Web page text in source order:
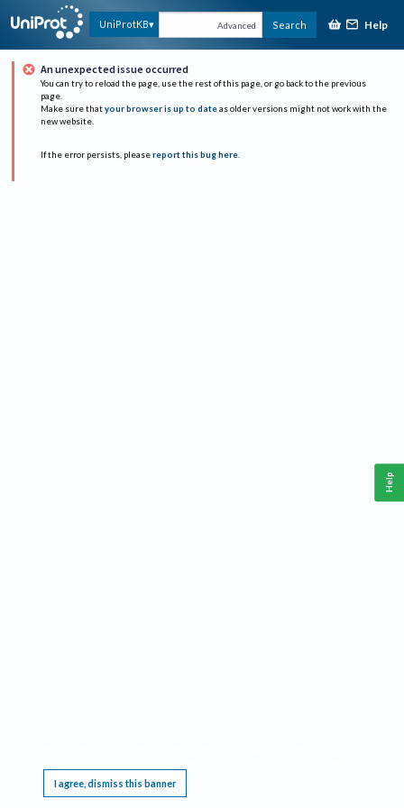
UniProtKB Advanced Search Help
An unexpected issue occurred
You can try to reload the page, use the rest of this page, or go back to the previous
page.
Make sure that your browser is up to date as older versions might not work with the
new website.
If the error persists, please report this bug here.
I agree, dismiss this banner
Help